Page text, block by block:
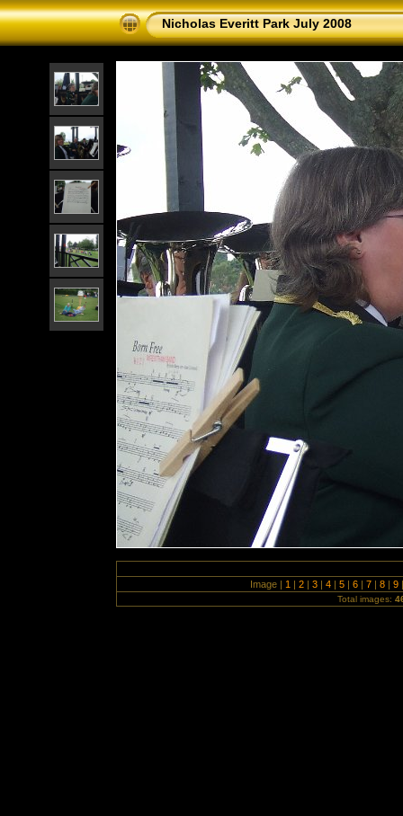
Nicholas Everitt Park July 2008
Image | 1 | 2 | 3 | 4 | 5 | 6 | 7 | 8 | 9 |
Total images: